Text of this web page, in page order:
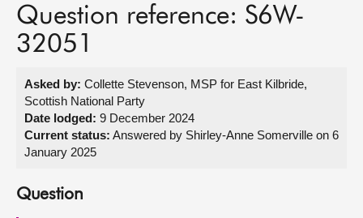
MSPs
Get involved
Visit
About
Question reference: S6W-
32051
Asked by: Collette Stevenson, MSP for East Kilbride,
Scottish National Party
Date lodged: 9 December 2024
Current status: Answered by Shirley-Anne Somerville on 6
January 2025
Question